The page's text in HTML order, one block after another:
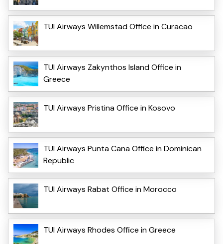
TUI Airways Willemstad Office in Curacao
TUI Airways Zakynthos Island Office in
Greece
TUI Airways Pristina Office in Kosovo
TUI Airways Punta Cana Office in Dominican
Republic
TUI Airways Rabat Office in Morocco
TUI Airways Rhodes Office in Greece